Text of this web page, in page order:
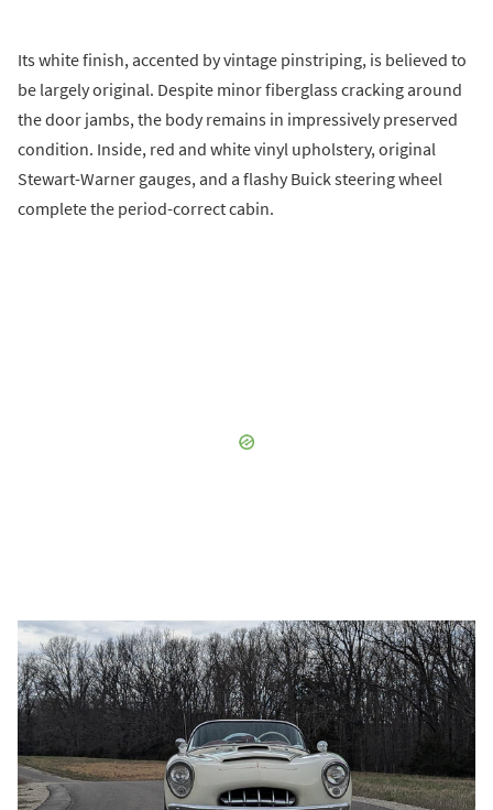
Its white finish, accented by vintage pinstriping, is believed to
be largely original. Despite minor fiberglass cracking around
the door jambs, the body remains in impressively preserved
condition. Inside, red and white vinyl upholstery, original
Stewart-Warner gauges, and a flashy Buick steering wheel
complete the period-correct cabin.